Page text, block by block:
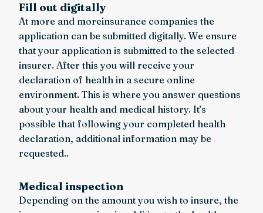
Fill out digitally
At more and moreinsurance companies the
application can be submitted digitally. We ensure
that your application is submitted to the selected
insurer. After this you will receive your
declaration of health in a secure online
environment. This is where you answer questions
about your health and medical history. It’s
possible that following your completed health
declaration, additional information may be
requested..
Medical inspection
Depending on the amount you wish to insure, the